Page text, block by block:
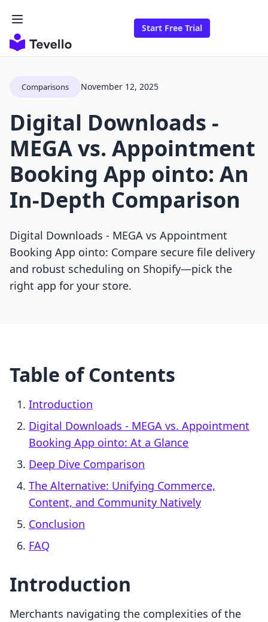
Start Free Trial
Comparisons November 12, 2025
Digital Downloads ‑
MEGA vs. Appointment
Booking App ointo: An
In-Depth Comparison
Digital Downloads ‑ MEGA vs Appointment
Booking App ointo: Compare secure file delivery
and robust scheduling on Shopify—pick the
right app for your store.
Table of Contents
Introduction
Digital Downloads ‑ MEGA vs. Appointment
Booking App ointo: At a Glance
Deep Dive Comparison
The Alternative: Unifying Commerce,
Content, and Community Natively
Conclusion
FAQ
Introduction
Merchants navigating the complexities of the